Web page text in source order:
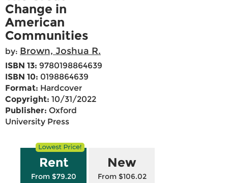
Change in
American
Communities
by: Brown, Joshua R.
ISBN 13: 9780198864639
ISBN 10: 0198864639
Format: Hardcover
Copyright: 10/31/2022
Publisher: Oxford
University Press
Rent
From $79.20
New
From $106.02